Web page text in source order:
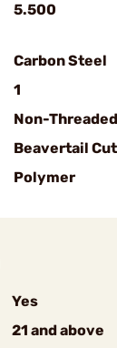
5.500
Carbon Steel
1
Non-Threaded
Beavertail Cut
Polymer
Yes
21 and above